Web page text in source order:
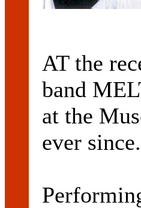
AT the
band
at the
ever since.